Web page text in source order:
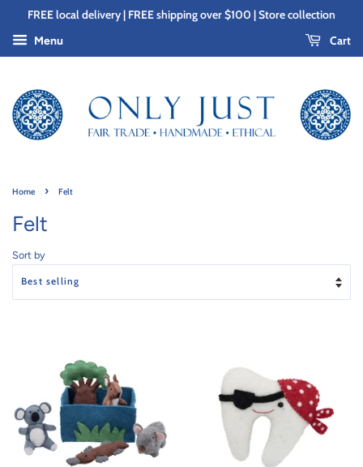
FREE local delivery | FREE shipping over $100 | Store collection
Menu Cart
Home › Felt
Felt
Sort by